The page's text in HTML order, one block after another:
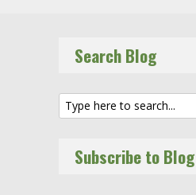
Search Blog
Subscribe to